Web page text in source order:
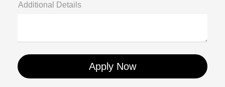
Additional Details